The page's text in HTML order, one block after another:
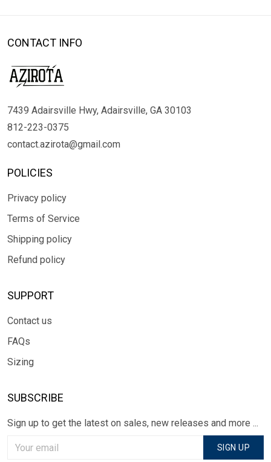
CONTACT INFO
7439 Adairsville Hwy, Adairsville, GA 30103
812-223-0375
contact.azirota@gmail.com
POLICIES
Privacy policy
Terms of Service
Shipping policy
Refund policy
SUPPORT
Contact us
FAQs
Sizing
SUBSCRIBE
Sign up to get the latest on sales, new releases and more ...
SIGN UP